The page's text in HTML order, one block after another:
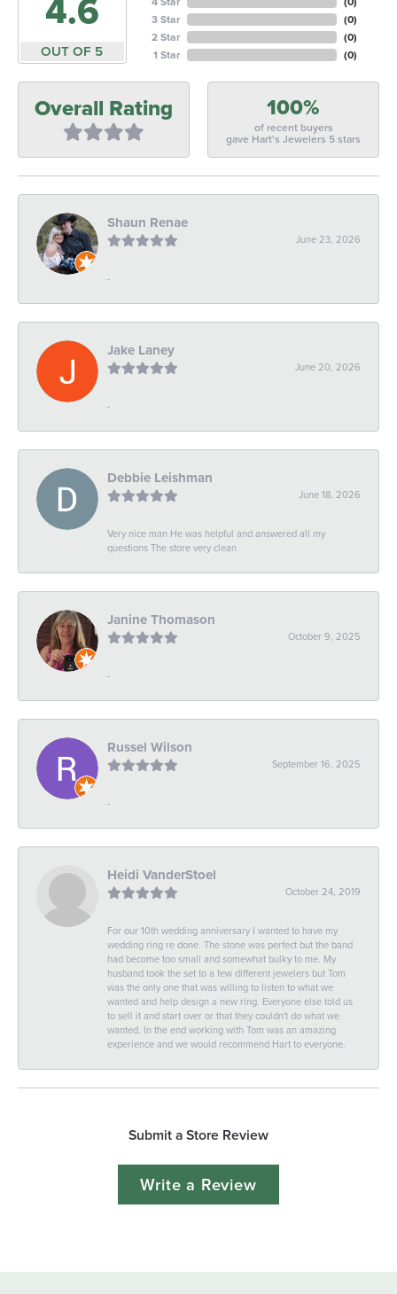
4.6
OUT OF 5
3 Star
2 Star
1 Star
(0)
(0)
(0)
Overall Rating 100%
of recent buyers
gave Hart's Jewelers 5 stars
Shaun Renae
June 23, 2026
-
Jake Laney
June 20, 2026
-
Debbie Leishman
June 18, 2026
Very nice man He was helpful and answered all my
questions The store very clean
Janine Thomason
October 9, 2025
-
Russel Wilson
September 16, 2025
-
Heidi VanderStoel
October 24, 2019
For our 10th wedding anniversary I wanted to have my
wedding ring re done. The stone was perfect but the band
had become too small and somewhat bulky to me. My
husband took the set to a few different jewelers but Tom
was the only one that was willing to listen to what we
wanted and help design a new ring. Everyone else told us
to sell it and start over or that they couldn't do what we
wanted. In the end working with Tom was an amazing
experience and we would recommend Hart to everyone.
Submit a Store Review
Write a Review